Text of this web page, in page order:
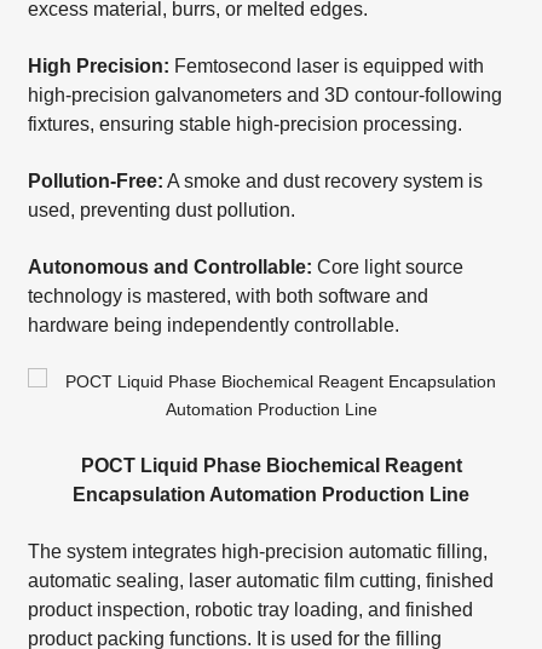
excess material, burrs, or melted edges.
High Precision: Femtosecond laser is equipped with
high-precision galvanometers and 3D contour-following
fixtures, ensuring stable high-precision processing.
Pollution-Free: A smoke and dust recovery system is
used, preventing dust pollution.
Autonomous and Controllable: Core light source
technology is mastered, with both software and
hardware being independently controllable.
POCT Liquid Phase Biochemical Reagent
Encapsulation Automation Production Line
The system integrates high-precision automatic filling,
automatic sealing, laser automatic film cutting, finished
product inspection, robotic tray loading, and finished
product packing functions. It is used for the filling